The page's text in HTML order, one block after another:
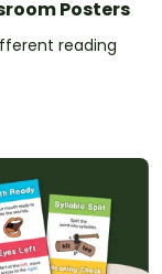
Posters
reading